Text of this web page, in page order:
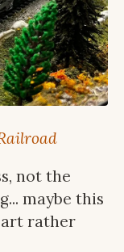
not the
maybe this
art rather